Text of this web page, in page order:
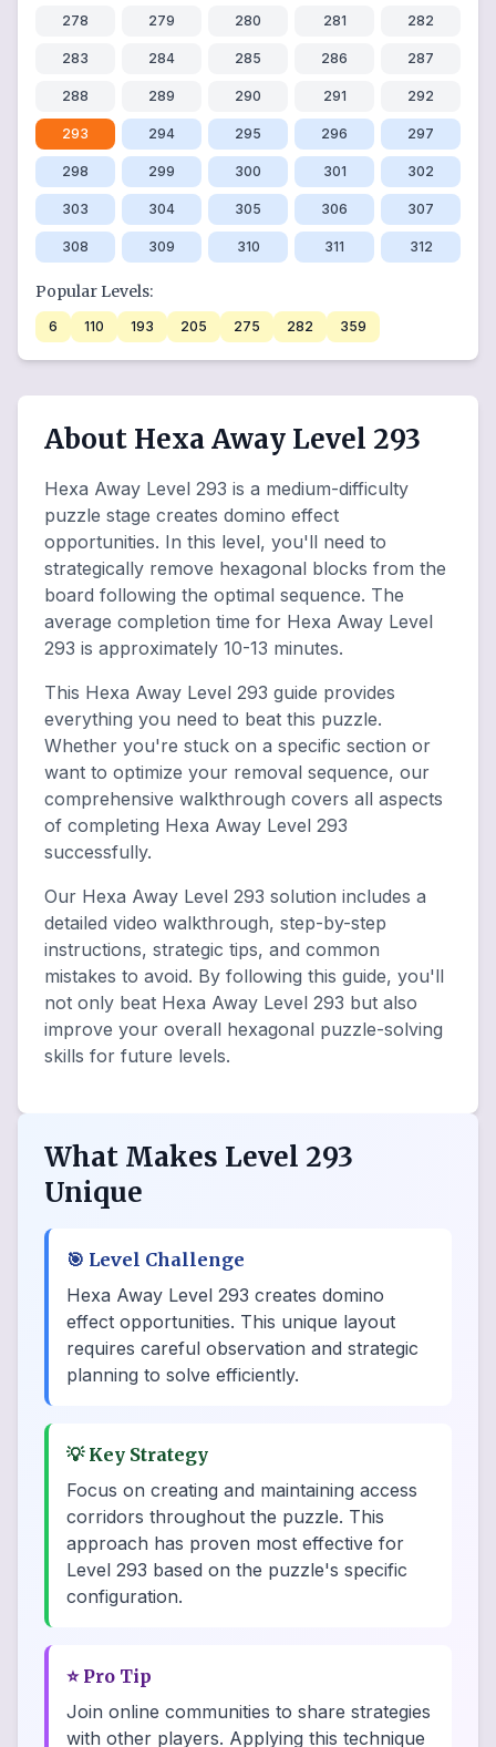
278 279 280 281 282
283 284 285 286 287
288 289 290 291 292
293 294 295 296 297
298 299 300 301 302
303 304 305 306 307
308 309 310 311 312
Popular Levels:
6 110 193 205 275 282 359
About Hexa Away Level 293
Hexa Away Level 293 is a medium-difficulty
puzzle stage creates domino effect
opportunities. In this level, you'll need to
strategically remove hexagonal blocks from the
board following the optimal sequence. The
average completion time for Hexa Away Level
293 is approximately 10-13 minutes.
This Hexa Away Level 293 guide provides
everything you need to beat this puzzle.
Whether you're stuck on a specific section or
want to optimize your removal sequence, our
comprehensive walkthrough covers all aspects
of completing Hexa Away Level 293
successfully.
Our Hexa Away Level 293 solution includes a
detailed video walkthrough, step-by-step
instructions, strategic tips, and common
mistakes to avoid. By following this guide, you'll
not only beat Hexa Away Level 293 but also
improve your overall hexagonal puzzle-solving
skills for future levels.
What Makes Level 293
Unique
🎯 Level Challenge
Hexa Away Level 293 creates domino
effect opportunities. This unique layout
requires careful observation and strategic
planning to solve efficiently.
💡 Key Strategy
Focus on creating and maintaining access
corridors throughout the puzzle. This
approach has proven most effective for
Level 293 based on the puzzle's specific
configuration.
⭐ Pro Tip
Join online communities to share strategies
with other players. Applying this technique